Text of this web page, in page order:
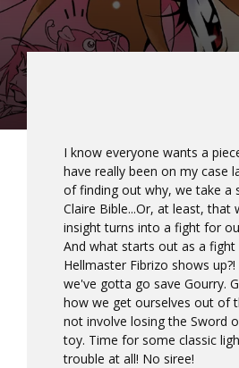
I know everyone wants a
have really been on my case
of finding out why, we take a
Claire Bible...Or, at least,
insight turns into a fight for
And what starts out as a
Hellmaster Fibrizo shows
we've gotta go save Gourry.
how we get ourselves out of
not involve losing the Sword
toy. Time for some classic
trouble at all! No siree!